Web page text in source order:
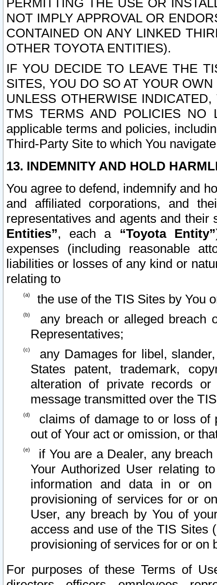
PERMITTING THE USE OR
NOT IMPLY APPROVAL OR
CONTAINED ON ANY LINKED
OTHER TOYOTA ENTITIES).
IF YOU DECIDE TO LEAVE THE
SITES, YOU DO SO AT YOUR
UNLESS OTHERWISE
TMS TERMS AND POLICIES NO
applicable terms and policies,
Third-Party Site to which You
13. INDEMNITY AND HOLD
You agree to defend, indemnify and
and affiliated corporations, and
representatives and agents and
Entities”, each a “Toyota Entity”
expenses (including reasonable
liabilities or losses of any kind or
relating to
the use of the TIS Sites by You
any breach or alleged breach
Representatives;
any Damages for libel,
States patent, trademark,
alteration of private records
message transmitted over the
claims of damage to or loss of
out of Your act or omission, or
if You are a Dealer, any
Your Authorized User relating
information and data in or on
provisioning of services for or
User, any breach by You of
access and use of the TIS Sites
provisioning of services for or on
For purposes of these Terms of